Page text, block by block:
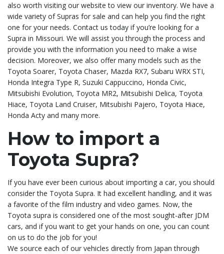
also worth visiting our website to view our inventory. We have a
wide variety of Supras for sale and can help you find the right
one for your needs. Contact us today if you’re looking for a
Supra in Missouri. We will assist you through the process and
provide you with the information you need to make a wise
decision. Moreover, we also offer many models such as the
Toyota Soarer, Toyota Chaser, Mazda RX7, Subaru WRX STI,
Honda Integra Type R, Suzuki Cappuccino, Honda Civic,
Mitsubishi Evolution, Toyota MR2, Mitsubishi Delica, Toyota
Hiace, Toyota Land Cruiser, Mitsubishi Pajero, Toyota Hiace,
Honda Acty and many more.
How to import a
Toyota Supra?
If you have ever been curious about importing a car, you should
consider the Toyota Supra. It had excellent handling, and it was
a favorite of the film industry and video games. Now, the
Toyota supra is considered one of the most sought-after JDM
cars, and if you want to get your hands on one, you can count
on us to do the job for you!
We source each of our vehicles directly from Japan through